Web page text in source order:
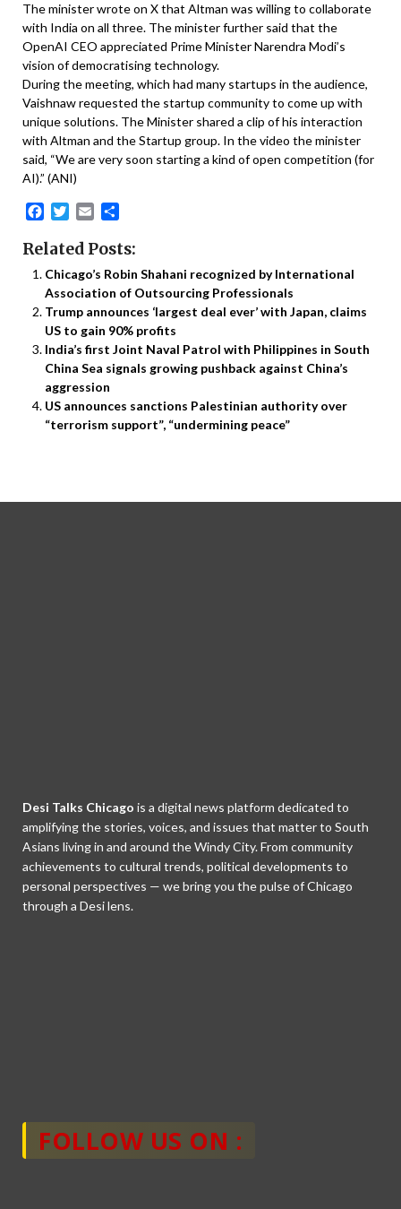
The minister wrote on X that Altman was willing to collaborate
with India on all three. The minister further said that the
OpenAI CEO appreciated Prime Minister Narendra Modi’s
vision of democratising technology.
During the meeting, which had many startups in the audience,
Vaishnaw requested the startup community to come up with
unique solutions. The Minister shared a clip of his interaction
with Altman and the Startup group. In the video the minister
said, “We are very soon starting a kind of open competition (for
AI).” (ANI)
Facebook
Twitter
Email
Related Posts:
Chicago’s Robin Shahani recognized by International
Association of Outsourcing Professionals
Trump announces ‘largest deal ever’ with Japan, claims
US to gain 90% profits
India’s first Joint Naval Patrol with Philippines in South
China Sea signals growing pushback against China’s
aggression
US announces sanctions Palestinian authority over
“terrorism support”, “undermining peace”
Desi Talks Chicago is a digital news platform dedicated to
amplifying the stories, voices, and issues that matter to South
Asians living in and around the Windy City. From community
achievements to cultural trends, political developments to
personal perspectives — we bring you the pulse of Chicago
through a Desi lens.
FOLLOW US ON :